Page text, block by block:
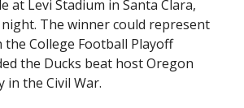
at Levi Stadium in Santa Clara,
night. The winner could represent
College Football Playoff
the Ducks beat host Oregon
in the Civil War.